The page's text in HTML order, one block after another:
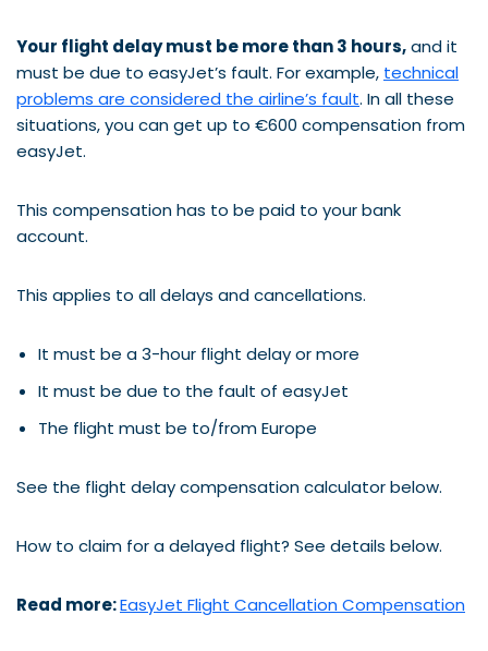
Your flight delay must be more than 3 hours,and it
must be due to easyJet’s fault. For example, technical
problems are considered the airline’s fault. In all these
situations, you can get up to €600 compensation from
easyJet.
This compensation has to be paid to your bank
account.
This applies to all delays and cancellations.
It must be a 3-hour flight delay or more
It must be due to the fault of easyJet
The flight must be to/from Europe
See the flight delay compensation calculator below.
How to claim for a delayed flight? See details below.
Read more:EasyJet Flight Cancellation Compensation